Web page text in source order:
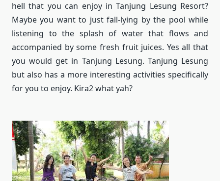
hell that you can enjoy in Tanjung Lesung Resort?
Maybe you want to just fall-lying by the pool while
listening to the splash of water that flows and
accompanied by some fresh fruit juices. Yes all that
you would get in Tanjung Lesung. Tanjung Lesung
but also has a more interesting activities specifically
for you to enjoy. Kira2 what yah?